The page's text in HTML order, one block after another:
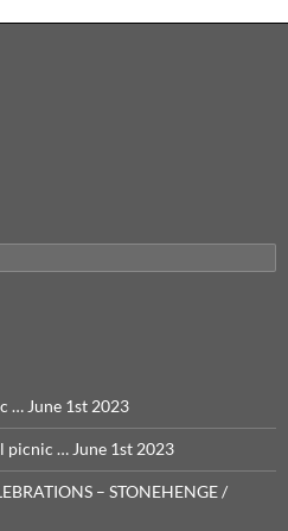
… June 1st 2023
picnic … June 1st 2023
– STONEHENGE /